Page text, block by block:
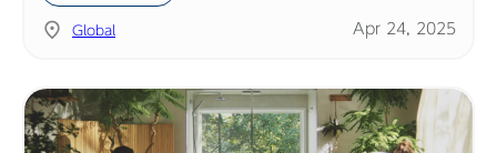
Global Apr 24, 2025